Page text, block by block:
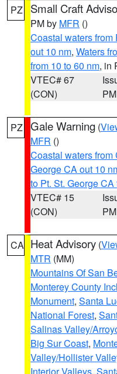
PZ Small Craft
PM by MFR ()
Coastal waters
out 10 nm, Waters
from 10 to 60 nm, in
VTEC# 67
(CON)
PM
PZ Gale Warning (
MFR ()
Coastal waters from
George CA out 10
to Pt. St. George
VTEC# 15
(CON)
PM
CA Heat Advisory (
MTR (MM)
Mountains Of San
Monterey County
Monument, Santa
National Forest,
Salinas Valley/
Big Sur Coast,
Valley/Hollister